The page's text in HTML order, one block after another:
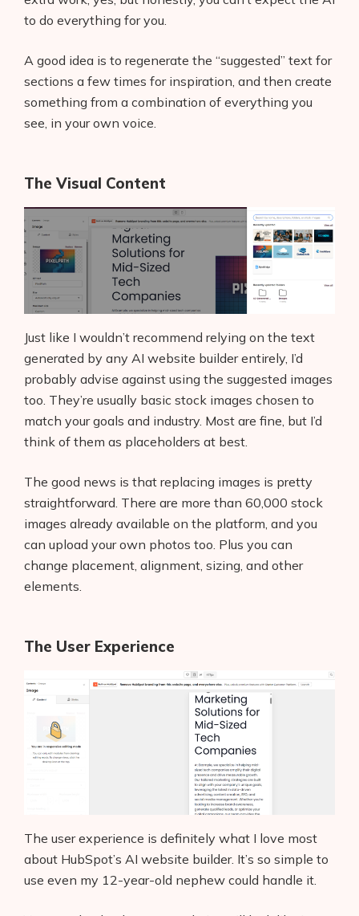
AI Shopify App Detector
Blog
Glossary
Interviews
Contact
to do everything for you.
A good idea is to regenerate the “suggested” text for
sections a few times for inspiration, and then create
something from a combination of everything you
see, in your own voice.
The Visual Content
Just like I wouldn’t recommend relying on the text
generated by any AI website builder entirely, I’d
probably advise against using the suggested images
too. They’re usually basic stock images chosen to
match your goals and industry. Most are fine, but I’d
think of them as placeholders at best.
The good news is that replacing images is pretty
straightforward. There are more than 60,000 stock
images already available on the platform, and you
can upload your own photos too. Plus you can
change placement, alignment, sizing, and other
elements.
The User Experience
The user experience is definitely what I love most
about HubSpot’s AI website builder. It’s so simple to
use even my 12-year-old nephew could handle it.